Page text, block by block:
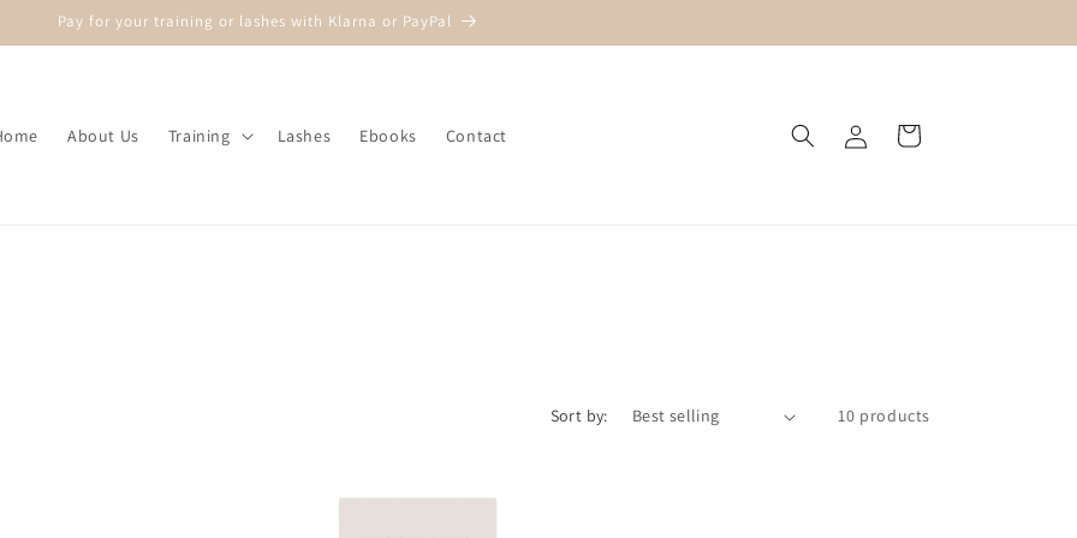
Pay for your training or lashes with Klarna or PayPal
About Us Training Lashes Ebooks Contact
in
Cart
Sort by: 10 products